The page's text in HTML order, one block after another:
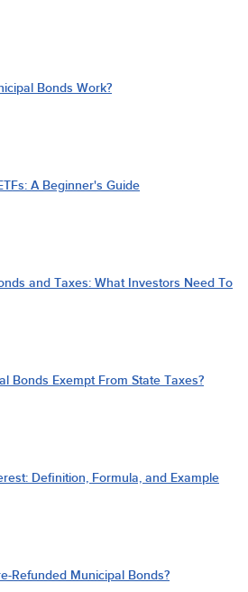
Bonds Work?
A Beginner's Guide
and Taxes: What Investors Need To
Bonds Exempt From State Taxes?
Definition, Formula, and Example
Refunded Municipal Bonds?